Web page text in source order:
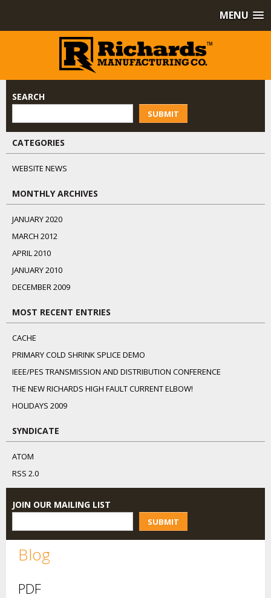
MENU
SEARCH
SUBMIT
CATEGORIES
WEBSITE NEWS
MONTHLY ARCHIVES
JANUARY 2020
MARCH 2012
APRIL 2010
JANUARY 2010
DECEMBER 2009
MOST RECENT ENTRIES
CACHE
PRIMARY COLD SHRINK SPLICE DEMO
IEEE/PES TRANSMISSION AND DISTRIBUTION CONFERENCE
THE NEW RICHARDS HIGH FAULT CURRENT ELBOW!
HOLIDAYS 2009
SYNDICATE
ATOM
RSS 2.0
JOIN OUR MAILING LIST
SUBMIT
Blog
PDF